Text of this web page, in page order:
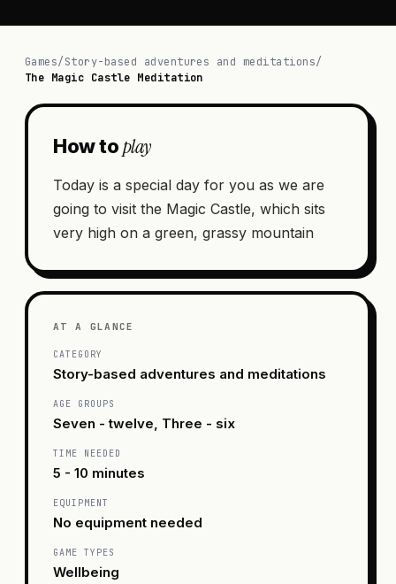
Games/Story-based adventures and meditations/
The Magic Castle Meditation
How toplay
Today is a special day for you as we are
going to visit the Magic Castle, which sits
very high on a green, grassy mountain
AT A GLANCE
CATEGORY
Story-based adventures and meditations
AGE GROUPS
Seven - twelve, Three - six
TIME NEEDED
5 - 10 minutes
EQUIPMENT
No equipment needed
GAME TYPES
Wellbeing